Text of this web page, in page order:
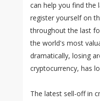
can help you find the
register yourself on
throughout the last
the world's most
dramatically, losing
cryptocurrency, has
The latest sell-off in